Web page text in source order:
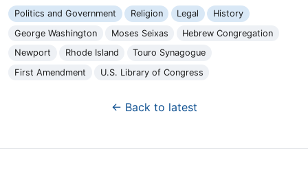
Politics and Government Religion Legal
History
George Washington
Moses Seixas
Hebrew Congregation
Newport
Rhode Island
Touro Synagogue
First Amendment
U.S. Library of Congress
← Back to latest